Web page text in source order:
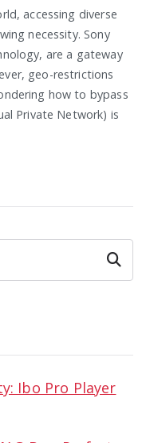
accessing diverse
necessity. Sony
are a gateway
geo-restrictions
how to bypass
Private Network) is
Search
Ibo Pro Player